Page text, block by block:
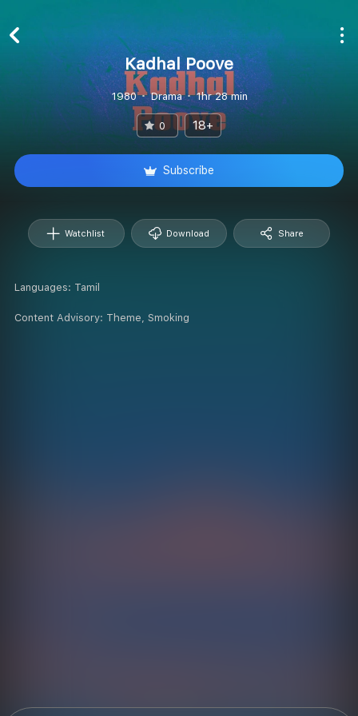
Kadhal Poove
1980 Drama 1hr 28 min
0 18+
Subscribe
Watchlist Download Share
Languages: Tamil
Content Advisory: Theme, Smoking